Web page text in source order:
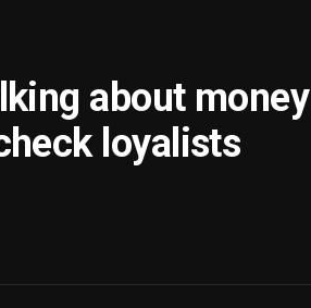
about money
loyalists